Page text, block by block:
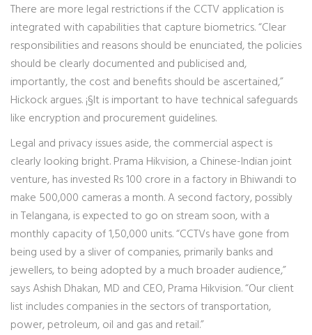
There are more legal restrictions if the CCTV application is
integrated with capabilities that capture biometrics. “Clear
responsibilities and reasons should be enunciated, the policies
should be clearly documented and publicised and,
importantly, the cost and benefits should be ascertained,”
Hickock argues. ¡§It is important to have technical safeguards
like encryption and procurement guidelines.
Legal and privacy issues aside, the commercial aspect is
clearly looking bright. Prama Hikvision, a Chinese-Indian joint
venture, has invested Rs 100 crore in a factory in Bhiwandi to
make 500,000 cameras a month. A second factory, possibly
in Telangana, is expected to go on stream soon, with a
monthly capacity of 1,50,000 units. “CCTVs have gone from
being used by a sliver of companies, primarily banks and
jewellers, to being adopted by a much broader audience,”
says Ashish Dhakan, MD and CEO, Prama Hikvision. “Our client
list includes companies in the sectors of transportation,
power, petroleum, oil and gas and retail.”